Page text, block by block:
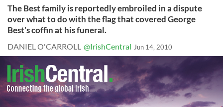
The Best family is reportedly embroiled in a dispute
over what to do with the flag that covered George
Best’s coffin at his funeral.
DANIEL O'CARROLL @IrishCentral Jun 14, 2010